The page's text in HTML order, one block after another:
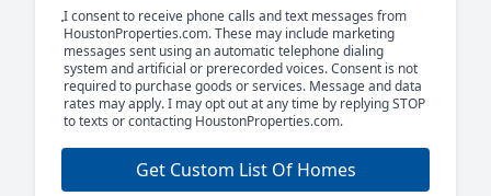
I consent to receive phone calls and text messages from
HoustonProperties.com. These may include marketing
messages sent using an automatic telephone dialing
system and artificial or prerecorded voices. Consent is not
required to purchase goods or services. Message and data
rates may apply. I may opt out at any time by replying STOP
to texts or contacting HoustonProperties.com.
Get Custom List Of Homes